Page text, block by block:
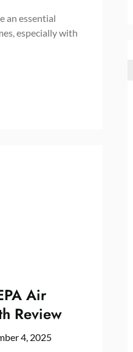
an essential
especially with
Air
Review
4, 2025